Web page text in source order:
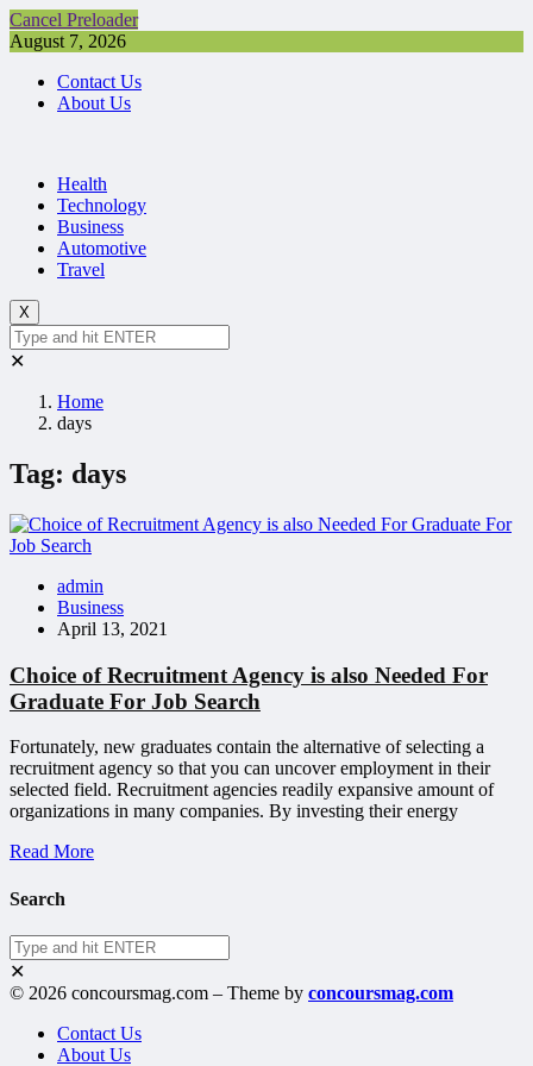
Cancel Preloader
August 7, 2026
Contact Us
About Us
Health
Technology
Business
Automotive
Travel
X
✕
Home
days
Tag: days
admin
Business
April 13, 2021
Choice of Recruitment Agency is also Needed For
Graduate For Job Search
Fortunately, new graduates contain the alternative of selecting a
recruitment agency so that you can uncover employment in their
selected field. Recruitment agencies readily expansive amount of
organizations in many companies. By investing their energy
Read More
Search
✕
© 2026 concoursmag.com – Theme by concoursmag.com
Contact Us
About Us